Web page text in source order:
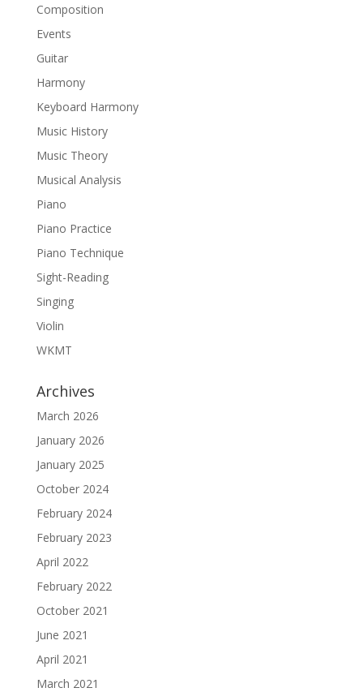
Composition
Events
Guitar
Harmony
Keyboard Harmony
Music History
Music Theory
Musical Analysis
Piano
Piano Practice
Piano Technique
Sight-Reading
Singing
Violin
WKMT
Archives
March 2026
January 2026
January 2025
October 2024
February 2024
February 2023
April 2022
February 2022
October 2021
June 2021
April 2021
March 2021